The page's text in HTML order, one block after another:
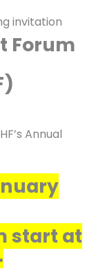
Forum
Annual
start at